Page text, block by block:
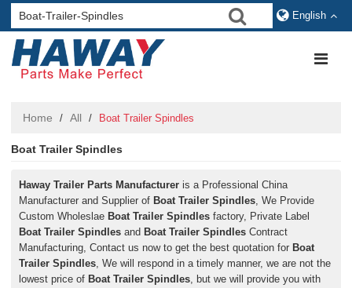
English
Home / All / Boat Trailer Spindles
Boat Trailer Spindles
Haway Trailer Parts Manufacturer is a Professional China
Manufacturer and Supplier of Boat Trailer Spindles, We Provide
Custom Wholeslae Boat Trailer Spindles factory, Private Label
Boat Trailer Spindles and Boat Trailer Spindles Contract
Manufacturing, Contact us now to get the best quotation for Boat
Trailer Spindles, We will respond in a timely manner, we are not the
lowest price of Boat Trailer Spindles, but we will provide you with